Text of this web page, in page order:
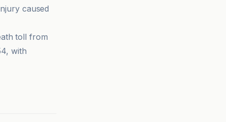
caused
toll from
with